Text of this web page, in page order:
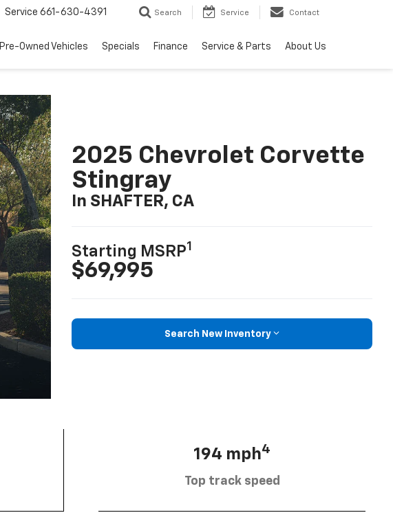
Service 661-630-4391 Search Service Contact
Pre-Owned Vehicles Specials Finance Service & Parts About Us
2025 Chevrolet Corvette
Stingray
In SHAFTER, CA
Starting MSRP1
$69,995
Search New Inventory
194 mph4
Top track speed